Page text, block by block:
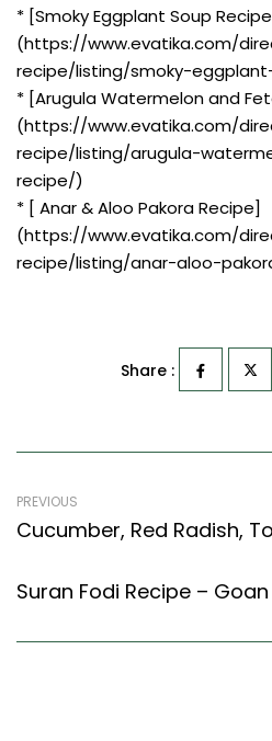
* [Smoky Eggplant Soup
(https://www.evatika.com/
recipe/listing/smoky-
* [Arugula Watermelon and
(https://www.evatika.com/
recipe/listing/arugula-
recipe/)
* [ Anar & Aloo Pakora Recipe]
(https://www.evatika.com/
recipe/listing/anar-aloo-
Share :
PREVIOUS